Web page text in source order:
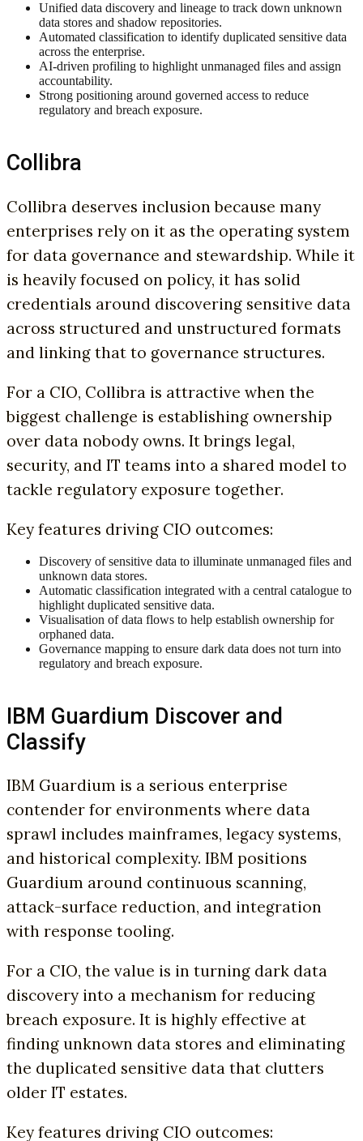
Unified data discovery and lineage to track down unknown
data stores and shadow repositories.
Automated classification to identify duplicated sensitive data
across the enterprise.
AI-driven profiling to highlight unmanaged files and assign
accountability.
Strong positioning around governed access to reduce
regulatory and breach exposure.
Collibra
Collibra deserves inclusion because many
enterprises rely on it as the operating system
for data governance and stewardship. While it
is heavily focused on policy, it has solid
credentials around discovering sensitive data
across structured and unstructured formats
and linking that to governance structures.
For a CIO, Collibra is attractive when the
biggest challenge is establishing ownership
over data nobody owns. It brings legal,
security, and IT teams into a shared model to
tackle regulatory exposure together.
Key features driving CIO outcomes:
Discovery of sensitive data to illuminate unmanaged files and
unknown data stores.
Automatic classification integrated with a central catalogue to
highlight duplicated sensitive data.
Visualisation of data flows to help establish ownership for
orphaned data.
Governance mapping to ensure dark data does not turn into
regulatory and breach exposure.
IBM Guardium Discover and
Classify
IBM Guardium is a serious enterprise
contender for environments where data
sprawl includes mainframes, legacy systems,
and historical complexity. IBM positions
Guardium around continuous scanning,
attack-surface reduction, and integration
with response tooling.
For a CIO, the value is in turning dark data
discovery into a mechanism for reducing
breach exposure. It is highly effective at
finding unknown data stores and eliminating
the duplicated sensitive data that clutters
older IT estates.
Key features driving CIO outcomes: